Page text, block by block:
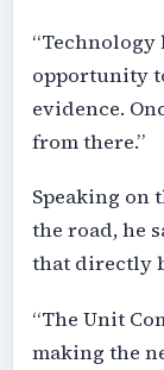
opportunity
evidence.
from there.”
Speaking on
the road, he
that directly
“The Unit
making the